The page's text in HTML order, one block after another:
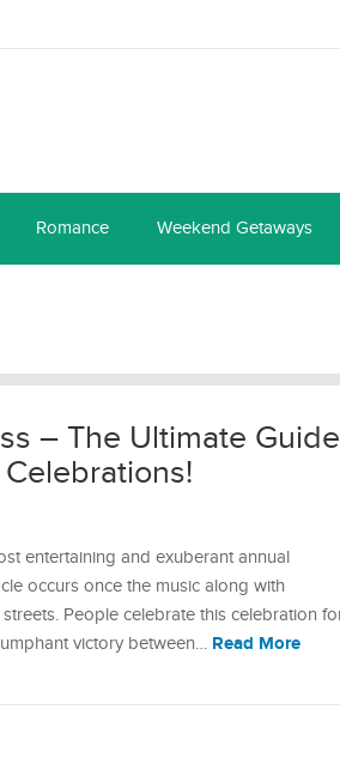
Romance Weekend Getaways
– The Ultimate Guide
entertaining and exuberant annual
occurs once the music along with
People celebrate this celebration
victory between… Read More